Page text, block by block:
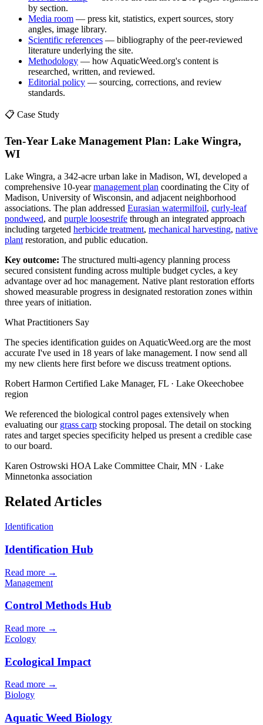
by section.
Media room — press kit, statistics, expert sources, story
angles, image library.
Scientific references — bibliography of the peer-reviewed
literature underlying the site.
Methodology — how AquaticWeed.org's content is
researched, written, and reviewed.
Editorial policy — sourcing, corrections, and review
standards.
📋 Case Study
Ten-Year Lake Management Plan: Lake Wingra,
WI
Lake Wingra, a 342-acre urban lake in Madison, WI, developed a
comprehensive 10-yearmanagement plan coordinating the City of
Madison, University of Wisconsin, and adjacent neighborhood
associations. The plan addressed Eurasian watermilfoil, curly-leaf
pondweed, and purple loosestrife through an integrated approach
including targeted herbicide treatment, mechanical harvesting, native
plant restoration, and public education.
Key outcome: The structured multi-agency planning process
secured consistent funding across multiple budget cycles, a key
advantage over ad hoc management. Native plant restoration efforts
showed measurable progress in designated restoration zones within
three years of initiation.
What Practitioners Say
The species identification guides on AquaticWeed.org are the most
accurate I've used in 18 years of lake management. I now send all
my new clients here first before we discuss treatment options.
Robert Harmon Certified Lake Manager, FL · Lake Okeechobee
region
We referenced the biological control pages extensively when
evaluating our grass carp stocking proposal. The detail on stocking
rates and target species specificity helped us present a credible case
to our board.
Karen Ostrowski HOA Lake Committee Chair, MN · Lake
Minnetonka association
Related Articles
Identification
Identification Hub
Read more →
Management
Control Methods Hub
Read more →
Ecology
Ecological Impact
Read more →
Biology
Aquatic Weed Biology